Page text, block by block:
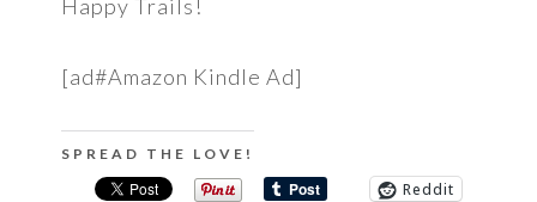
Happy Trails!
[ad#Amazon Kindle Ad]
SPREAD THE LOVE!
Reddit